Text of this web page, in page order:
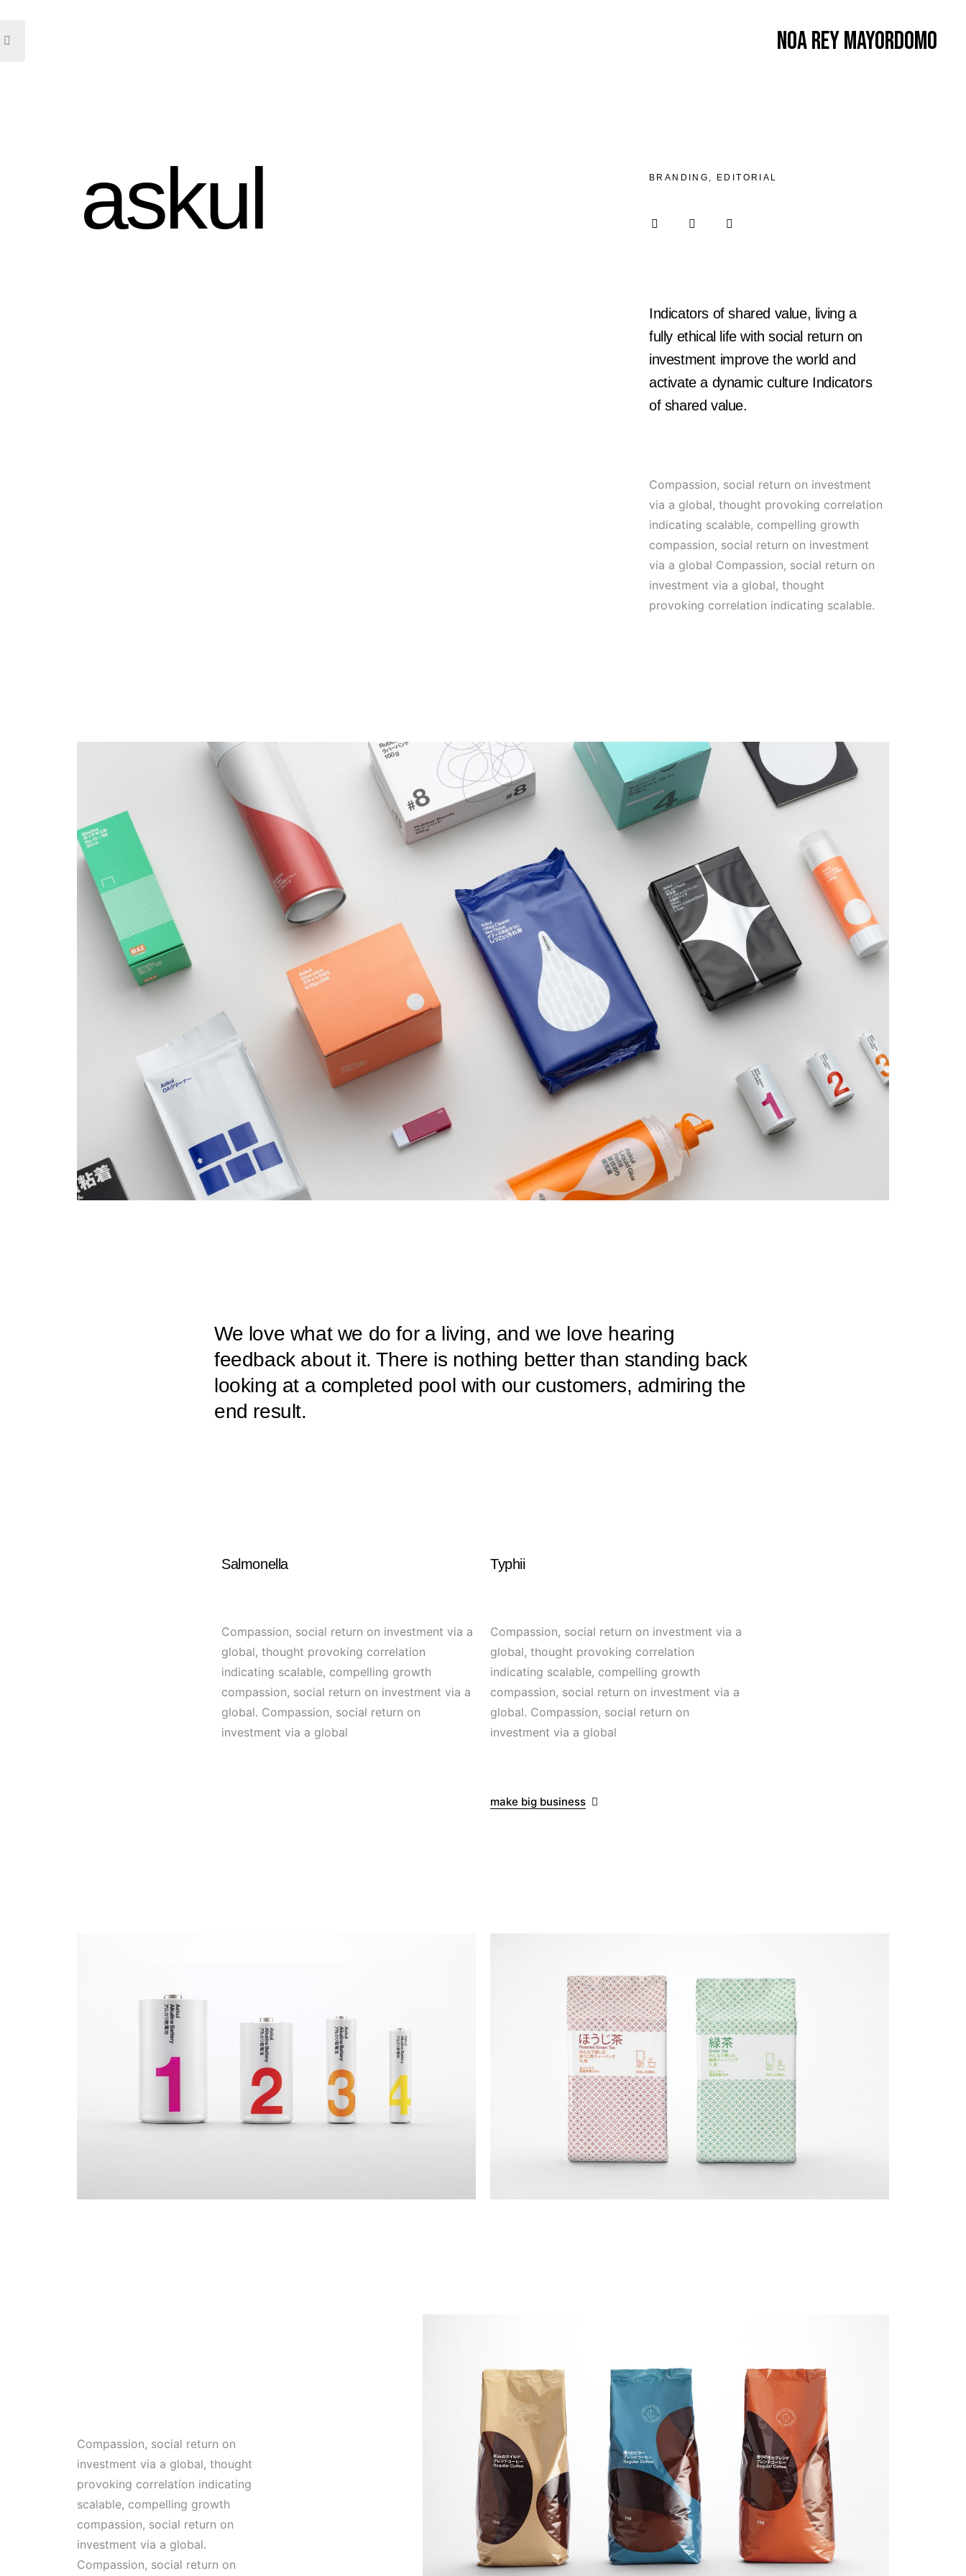
Noa Rey Mayordomo
askul BRANDING, EDITORIAL
Indicators of shared value, living a
fully ethical life with social return on
investment improve the world and
activate a dynamic culture Indicators
of shared value.
Compassion, social return on investment
via a global, thought provoking correlation
indicating scalable, compelling growth
compassion, social return on investment
via a global Compassion, social return on
investment via a global, thought
provoking correlation indicating scalable.
We love what we do for a living, and we love hearing
feedback about it. There is nothing better than standing back
looking at a completed pool with our customers, admiring the
end result.
Salmonella
Compassion, social return on investment via a
global, thought provoking correlation
indicating scalable, compelling growth
compassion, social return on investment via a
global. Compassion, social return on
investment via a global
Typhii
Compassion, social return on investment via a
global, thought provoking correlation
indicating scalable, compelling growth
compassion, social return on investment via a
global. Compassion, social return on
investment via a global
make big business
Compassion, social return on
investment via a global, thought
provoking correlation indicating
scalable, compelling growth
compassion, social return on
investment via a global.
Compassion, social return on